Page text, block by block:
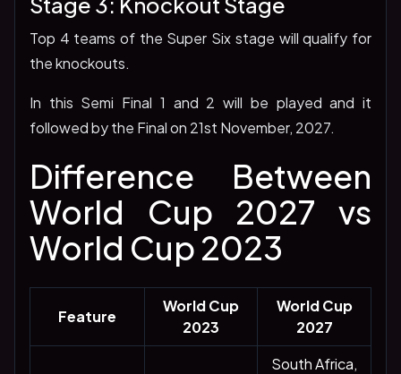
Top 4 teams of the Super Six stage will qualify for
the knockouts.
In this Semi Final 1 and 2 will be played and it
followed by the Final on 21st November, 2027.
Difference Between
World Cup 2027 vs
World Cup 2023
Feature
World Cup
2023
World Cup
2027
South Africa,